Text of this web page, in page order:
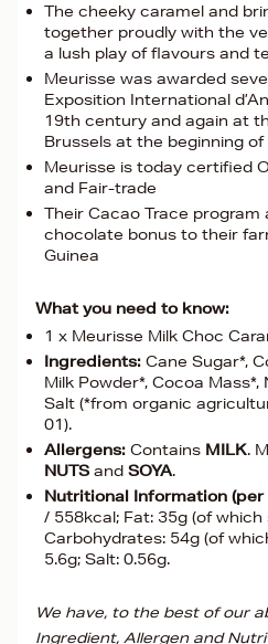
The cheeky caramel and
together proudly with the
a lush play of flavours and
Meurisse was awarded
Exposition International
19th century and again at
Brussels at the beginning
Meurisse is today certified
and Fair-trade
Their Cacao Trace program
chocolate bonus to their
Guinea
What you need to know:
1 x Meurisse Milk Choc
Ingredients: Cane Sugar*,
Milk Powder*, Cocoa Mass*,
Salt (*from organic
01).
Allergens: Contains MILK.
NUTS and SOYA.
Nutritional Information (per
/ 558kcal; Fat: 35g (of
Carbohydrates: 54g (of
5.6g; Salt: 0.56g.
We have, to the best of our
Ingredient, Allergen and